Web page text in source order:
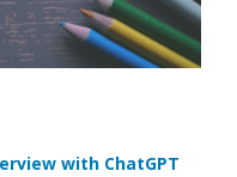
with ChatGPT